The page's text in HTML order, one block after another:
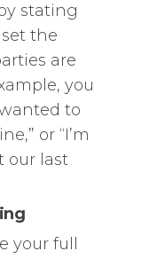
stating
the
are
you
to
or “I’m
our last
your full